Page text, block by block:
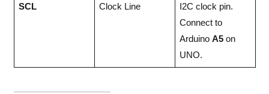
SCL Clock Line
I2C clock pin.
Connect to
Arduino A5 on
UNO.